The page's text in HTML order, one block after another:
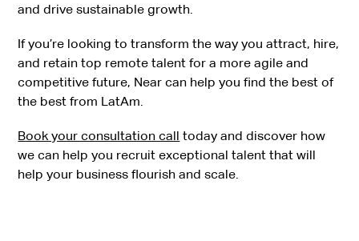
and drive sustainable growth.
If you’re looking to transform the way you attract, hire,
and retain top remote talent for a more agile and
competitive future, Near can help you find the best of
the best from LatAm.
Book your consultation call today and discover how
we can help you recruit exceptional talent that will
help your business flourish and scale.